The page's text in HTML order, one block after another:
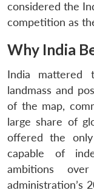
considered the
competition as
Why India
India mattered
landmass and
of the map,
large share of
offered the
capable of
ambitions
administration’s